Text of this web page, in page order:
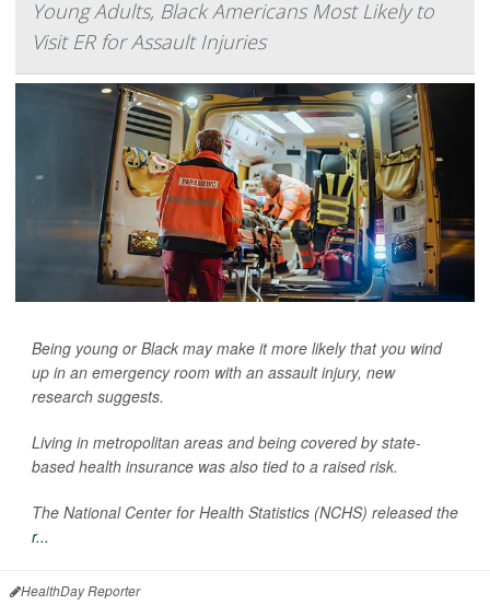
Young Adults, Black Americans Most Likely to
Visit ER for Assault Injuries
Being young or Black may make it more likely that you wind
up in an emergency room with an assault injury, new
research suggests.
Living in metropolitan areas and being covered by state-
based health insurance was also tied to a raised risk.
The National Center for Health Statistics (NCHS) released the
r...
HealthDay Reporter